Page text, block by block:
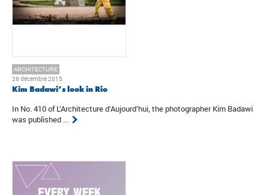
ARCHITECTURE
26 décembre 2015
Kim Badawi’s look in Rio
In No. 410 of L’Architecture d’Aujourd’hui, the photographer Kim Badawi
was published ...